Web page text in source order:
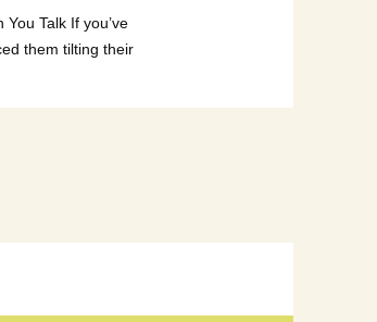
Talk If you’ve
them tilting their